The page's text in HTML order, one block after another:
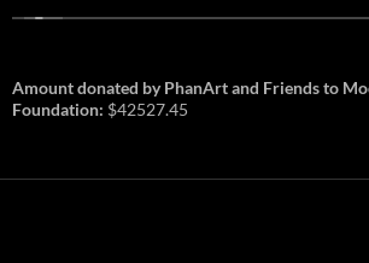
Amount donated by PhanArt and Friends to
Foundation: $42527.45